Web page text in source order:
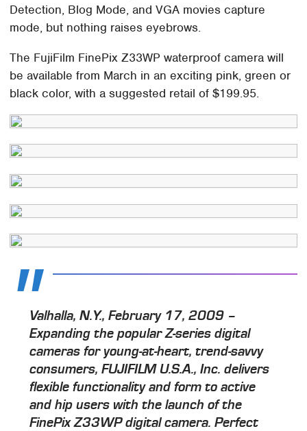
Detection, Blog Mode, and VGA movies capture
mode, but nothing raises eyebrows.
The FujiFilm FinePix Z33WP waterproof camera will
be available from March in an exciting pink, green or
black color, with a suggested retail of $199.95.
Valhalla, N.Y., February 17, 2009 –
Expanding the popular Z-series digital
cameras for young-at-heart, trend-savvy
consumers, FUJIFILM U.S.A., Inc. delivers
flexible functionality and form to active
and hip users with the launch of the
FinePix Z33WP digital camera. Perfect